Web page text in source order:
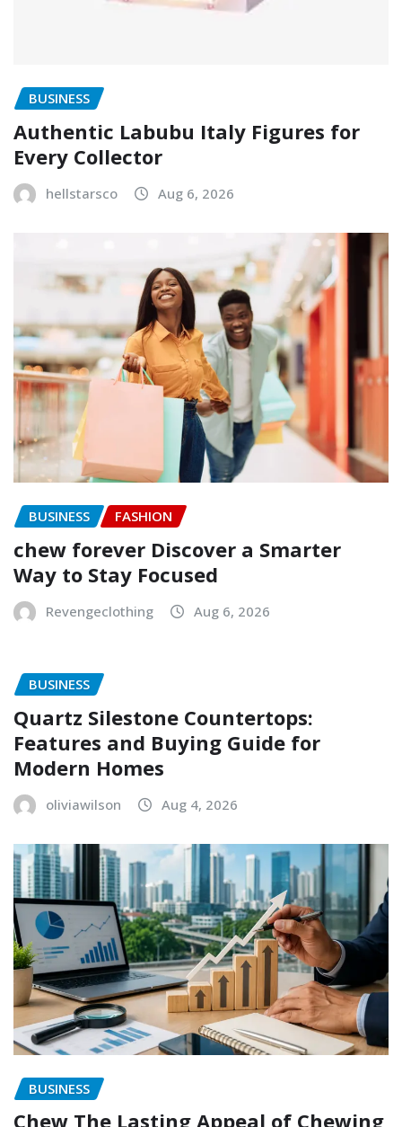
BUSINESS
Authentic Labubu Italy Figures for
Every Collector
hellstarsco Aug 6, 2026
BUSINESS FASHION
chew forever Discover a Smarter
Way to Stay Focused
Revengeclothing Aug 6, 2026
BUSINESS
Quartz Silestone Countertops:
Features and Buying Guide for
Modern Homes
oliviawilson Aug 4, 2026
BUSINESS
Chew The Lasting Appeal of Chewing